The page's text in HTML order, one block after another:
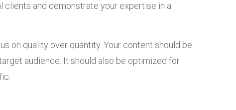
and demonstrate your expertise in a
on quality over quantity. Your content should be
audience. It should also be optimized for